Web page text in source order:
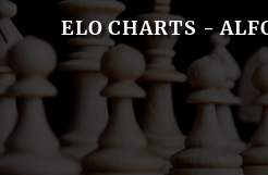
ELO CHARTS -